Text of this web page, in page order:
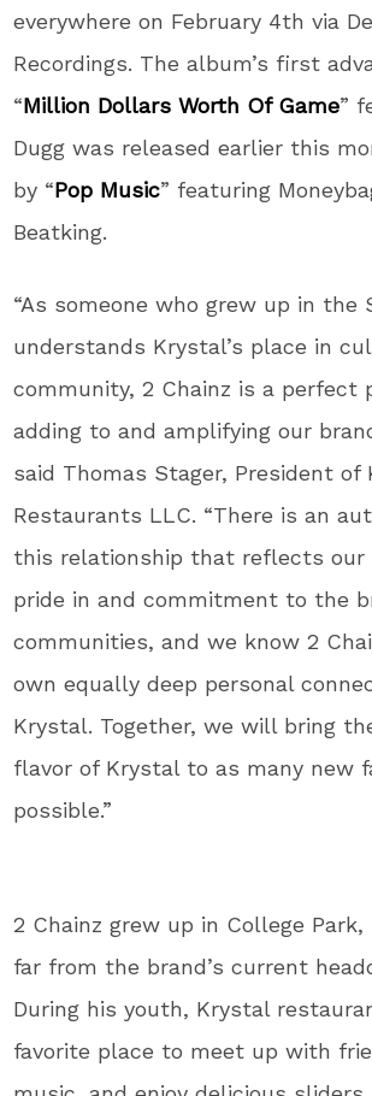
everywhere on February 4th via
Recordings. The album’s first
“Million Dollars Worth Of Game”
Dugg was released earlier this
by “Pop Music” featuring
Beatking.
“As someone who grew up in the
understands Krystal’s place in
community, 2 Chainz is a perfect
adding to and amplifying our
said Thomas Stager, President of
Restaurants LLC. “There is an
this relationship that reflects our
pride in and commitment to the
communities, and we know 2
own equally deep personal
Krystal. Together, we will bring
flavor of Krystal to as many new
possible.”
2 Chainz grew up in College Park,
far from the brand’s current
During his youth, Krystal
favorite place to meet up with